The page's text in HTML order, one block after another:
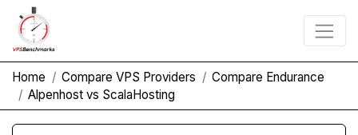
Home Compare VPS Providers
Compare Endurance
Alpenhost vs ScalaHosting